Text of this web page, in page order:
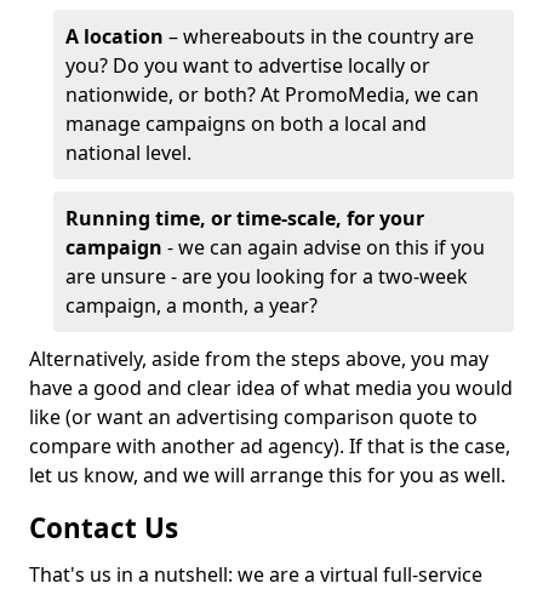
A location – whereabouts in the country are
you? Do you want to advertise locally or
nationwide, or both? At PromoMedia, we can
manage campaigns on both a local and
national level.
Running time, or time-scale, for your
campaign - we can again advise on this if you
are unsure - are you looking for a two-week
campaign, a month, a year?
Alternatively, aside from the steps above, you may
have a good and clear idea of what media you would
like (or want an advertising comparison quote to
compare with another ad agency). If that is the case,
let us know, and we will arrange this for you as well.
Contact Us
That's us in a nutshell: we are a virtual full-service